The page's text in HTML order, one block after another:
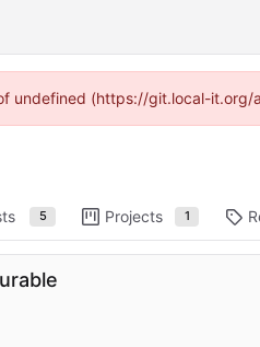
(https://git.local-it.org/
5 Projects 1